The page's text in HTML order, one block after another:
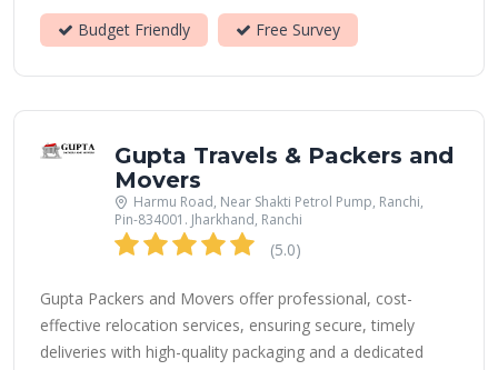
Budget Friendly Free Survey
Gupta Travels & Packers and
Movers
Harmu Road, Near Shakti Petrol Pump, Ranchi,
Pin-834001. Jharkhand, Ranchi
(5.0)
Gupta Packers and Movers offer professional, cost-
effective relocation services, ensuring secure, timely
deliveries with high-quality packaging and a dedicated